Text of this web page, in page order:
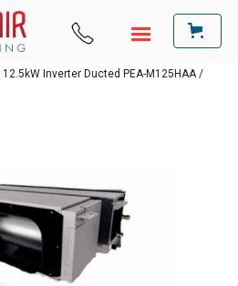
Inverter Ducted PEA-M125HAA /